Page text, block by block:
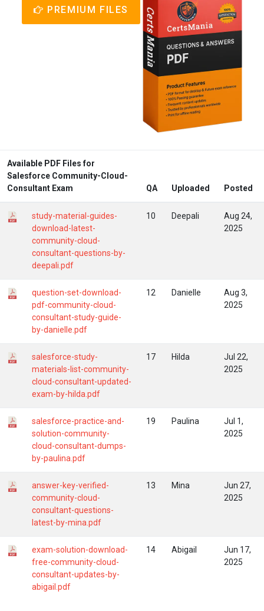
PREMIUM FILES
Available PDF Files for
Salesforce Community-Cloud-
Consultant Exam
QA Uploaded Posted
study-material-guides-
download-latest-
community-cloud-
consultant-questions-by-
deepali.pdf
10 Deepali
Aug 24,
2025
question-set-download-
pdf-community-cloud-
consultant-study-guide-
by-danielle.pdf
12 Danielle
Aug 3,
2025
salesforce-study-
materials-list-community-
cloud-consultant-updated-
exam-by-hilda.pdf
17 Hilda
Jul 22,
2025
salesforce-practice-and-
solution-community-
cloud-consultant-dumps-
by-paulina.pdf
19 Paulina
Jul 1,
2025
answer-key-verified-
community-cloud-
consultant-questions-
latest-by-mina.pdf
13 Mina
Jun 27,
2025
exam-solution-download-
free-community-cloud-
consultant-updates-by-
abigail.pdf
14 Abigail
Jun 17,
2025